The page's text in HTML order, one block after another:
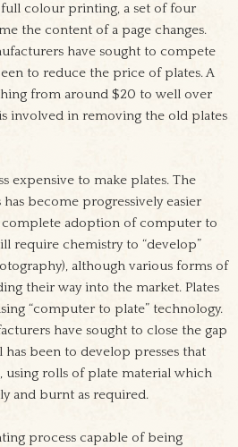
full colour printing, a set of four
the content of a page changes.
have sought to compete
to reduce the price of plates. A
from around $20 to well over
involved in removing the old plates
expensive to make plates. The
become progressively easier
complete adoption of computer to
require chemistry to “develop”
although various forms of
their way into the market. Plates
“computer to plate” technology.
have sought to close the gap
been to develop presses that
using rolls of plate material which
and burnt as required.
process capable of being